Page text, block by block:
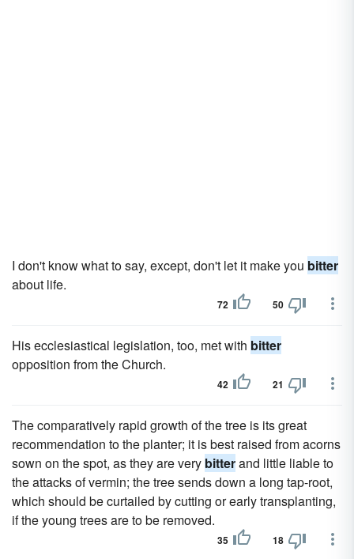
I don't know what to say, except, don't let it make you bitter
about life.
72 50
His ecclesiastical legislation, too, met with bitter
opposition from the Church.
42 21
The comparatively rapid growth of the tree is its great
recommendation to the planter; it is best raised from acorns
sown on the spot, as they are very bitterand little liable to
the attacks of vermin; the tree sends down a long tap-root,
which should be curtailed by cutting or early transplanting,
if the young trees are to be removed.
35 18